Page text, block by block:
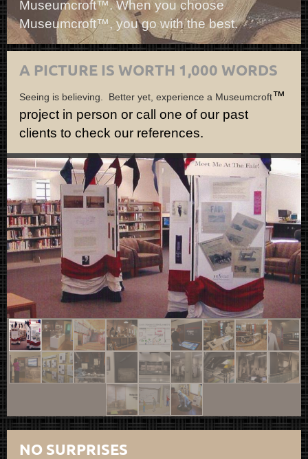
Museumcroft™. When you choose
Museumcroft™, you go with the best.
A PICTURE IS WORTH 1,000 WORDS
Seeing is believing. Better yet, experience a Museumcroft™
project in person or call one of our past
clients to check our references.
NO SURPRISES